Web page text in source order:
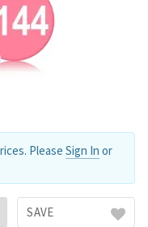
Please Sign In or
SAVE